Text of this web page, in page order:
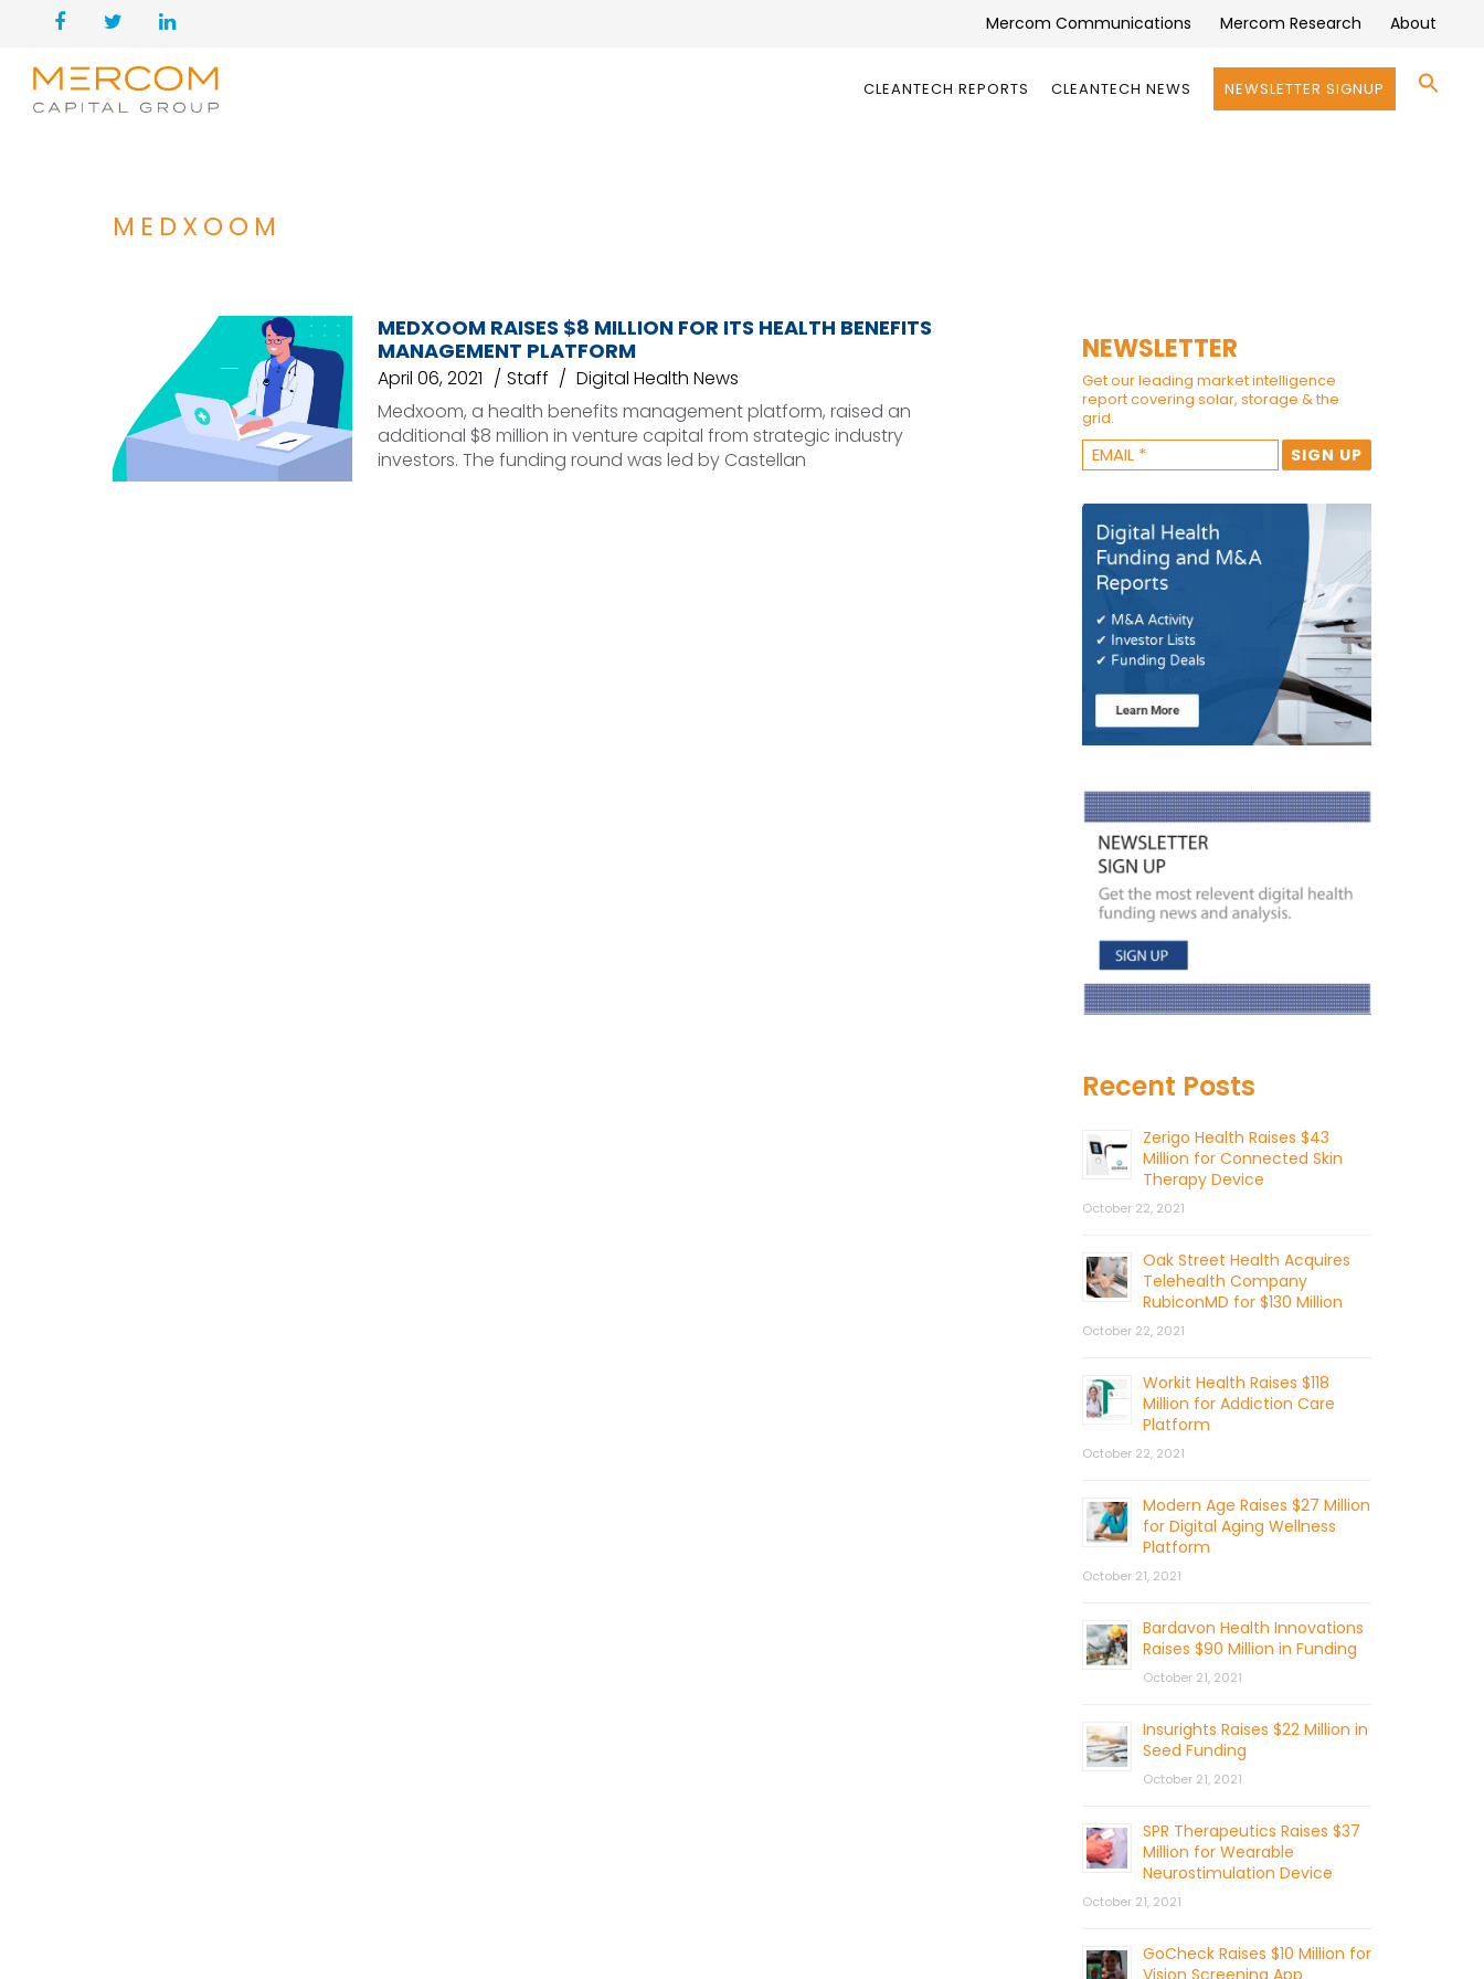
Mercom Communications Mercom Research About
CLEANTECH REPORTS CLEANTECH NEWS NEWSLETTER SIGNUP
MEDXOOM
MEDXOOM RAISES $8 MILLION FOR ITS HEALTH BENEFITS
MANAGEMENT PLATFORM
April 06, 2021 Staff
Digital Health News
Medxoom, a health benefits management platform, raised an
additional $8 million in venture capital from strategic industry
investors. The funding round was led by Castellan
NEWSLETTER
Get our leading market intelligence
report covering solar, storage & the
grid.
Recent Posts
Zerigo Health Raises $43
Million for Connected Skin
Therapy Device
October 22, 2021
Oak Street Health Acquires
Telehealth Company
RubiconMD for $130 Million
October 22, 2021
Workit Health Raises $118
Million for Addiction Care
Platform
October 22, 2021
Modern Age Raises $27 Million
for Digital Aging Wellness
Platform
October 21, 2021
Bardavon Health Innovations
Raises $90 Million in Funding
October 21, 2021
Insurights Raises $22 Million in
Seed Funding
October 21, 2021
SPR Therapeutics Raises $37
Million for Wearable
Neurostimulation Device
October 21, 2021
GoCheck Raises $10 Million for
Vision Screening App